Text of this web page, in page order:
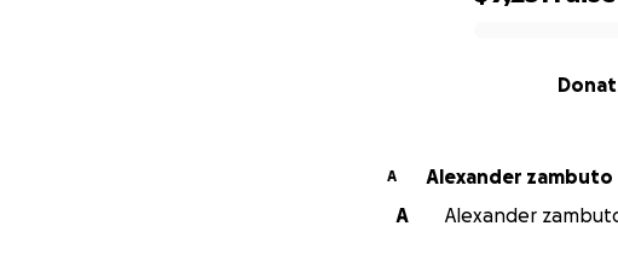
A
Alexander zambuto
A
Alexander